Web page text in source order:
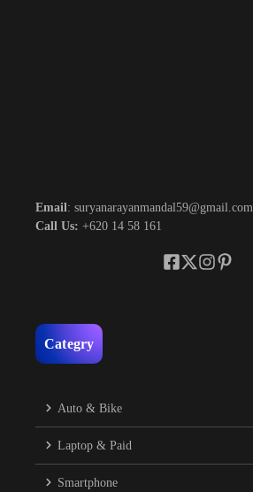
Email: suryanarayanmandal59@gmail.com
Call Us: +620 14 58 161
Categry
Auto & Bike
Laptop & Paid
Smartphone